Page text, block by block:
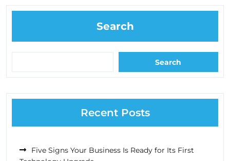
Search
Search
Recent Posts
Five Signs Your Business Is Ready for Its First